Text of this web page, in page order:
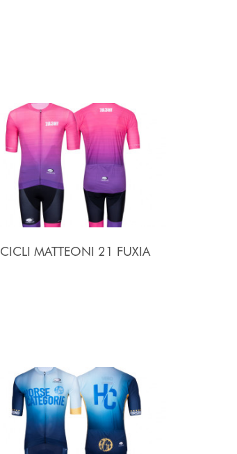
CICLI MATTEONI 21 FUXIA